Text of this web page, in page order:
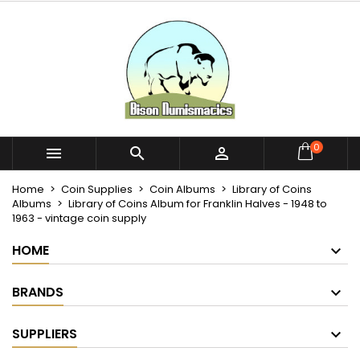
   0
Home Coin Supplies Coin Albums
Library of Coins
Albums
Library of Coins Album for Franklin Halves - 1948 to
1963 - vintage coin supply
HOME
BRANDS
SUPPLIERS
My wishlists
Create new list
Create wishlist
Create wishlist
You need to be logged in to save products in your
Cancel Sign in